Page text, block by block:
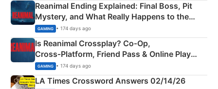
Reanimal Ending Explained: Final Boss, Pit
Mystery, and What Really Happens to the
Siblings
GAMING • 174 days ago
Is Reanimal Crossplay? Co‑Op,
Cross‑Platform, Friend Pass & Online Play
Explained
GAMING • 174 days ago
LA Times Crossword Answers 02/14/26